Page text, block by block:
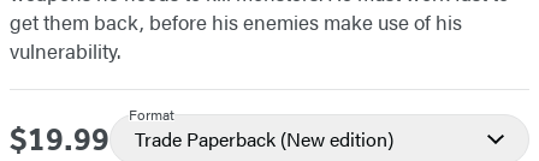
get them back, before his enemies make use of his
vulnerability.
Price
$19.99
Format
Trade Paperback (New edition)